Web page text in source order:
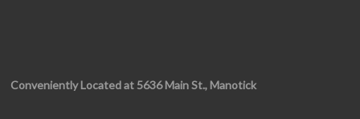
Conveniently Located at 5636 Main St., Manotick